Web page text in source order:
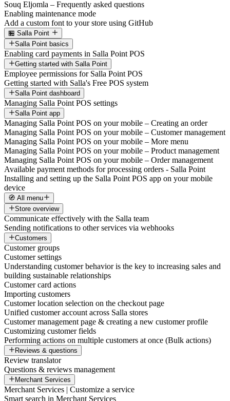
Souq Eljomla – Frequently asked questions
Enabling maintenance mode
Add a custom font to your store using GitHub
🏪 Salla Point
Salla Point basics
Enabling card payments in Salla Point POS
Getting started with Salla Point
Employee permissions for Salla Point POS
Getting started with Salla's Free POS system
Salla Point dashboard
Managing Salla Point POS settings
Salla Point app
Managing Salla Point POS on your mobile – Creating an order
Managing Salla Point POS on your mobile – Customer management
Managing Salla Point POS on your mobile – More menu
Managing Salla Point POS on your mobile – Product management
Managing Salla Point POS on your mobile – Order management
Available payment methods for processing orders - Salla Point
Installing and setting up the Salla Point POS app on your mobile
device
🧭 All menu
Store overview
Communicate effectively with the Salla team
Sending notifications to other services via webhooks
Customers
Customer groups
Customer settings
Understanding customer behavior is the key to increasing sales and
building sustainable relationships
Customer card actions
Importing customers
Customer location selection on the checkout page
Unified customer account across Salla stores
Customer management page & creating a new customer profile
Customizing customer fields
Performing actions on multiple customers at once (Bulk actions)
Reviews & questions
Review translator
Questions & reviews management
Merchant Services
Merchant Services | Customize a service
Smart search in Merchant Services